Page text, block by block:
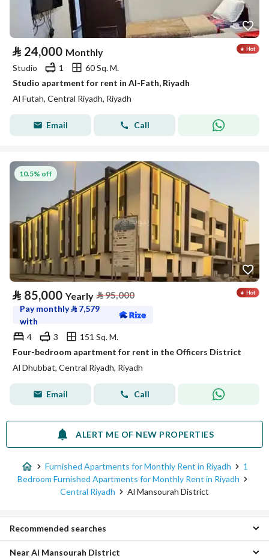
⃁ 24,000 Monthly
Studio 1
60 Sq. M.
Studio apartment for rent in Al-Fath, Riyadh
Al Futah, Central Riyadh, Riyadh
Email Call
10.5% off
⃁ 85,000 Yearly ⃁95,000
Pay monthly⃁ 7,579
with
4
3
151 Sq. M.
Four-bedroom apartment for rent in the Officers District
Al Dhubbat, Central Riyadh, Riyadh
Email Call
ALERT ME OF NEW PROPERTIES
Furnished Apartments for Monthly Rent in Riyadh
1
Bedroom Furnished Apartments for Monthly Rent in Riyadh
Central Riyadh
Al Mansourah District
Furnished Apartments for monthly rent in Al Mansourah District
Recommended searches
Near Al Mansourah District